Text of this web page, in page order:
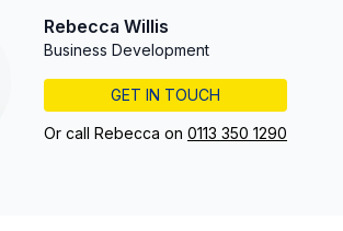
Rebecca Willis
Business Development
GET IN TOUCH
Or call Rebecca on 0113 350 1290